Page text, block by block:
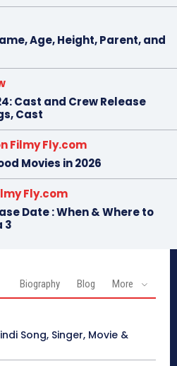
Age, Height, Parent, and
Cast and Crew Release
Cast
Filmy Fly.com
Movies in 2026
Fly.com
Date : When & Where to
3
Biography Blog More
Song, Singer, Movie &